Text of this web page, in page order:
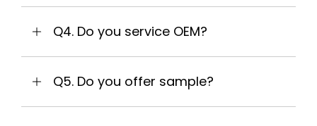
Q4. Do you service OEM?
Q5. Do you offer sample?